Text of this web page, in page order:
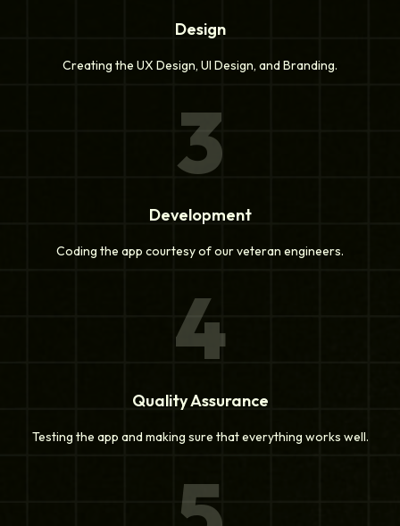
Design
Creating the UX Design, UI Design, and Branding.
3
Development
Coding the app courtesy of our veteran engineers.
4
Quality Assurance
Testing the app and making sure that everything works well.